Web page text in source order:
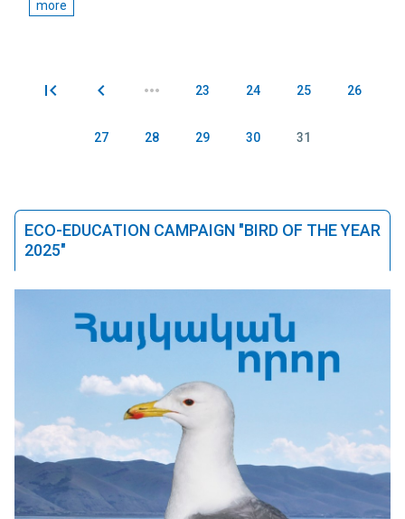
more
Pages 23 24 25 26
27 28 29 30 31
ECO-EDUCATION CAMPAIGN "BIRD OF THE YEAR
2025"